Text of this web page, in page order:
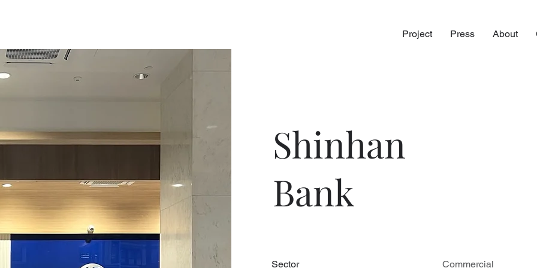
Project Press About
Shinhan
Bank
Sector Commercial